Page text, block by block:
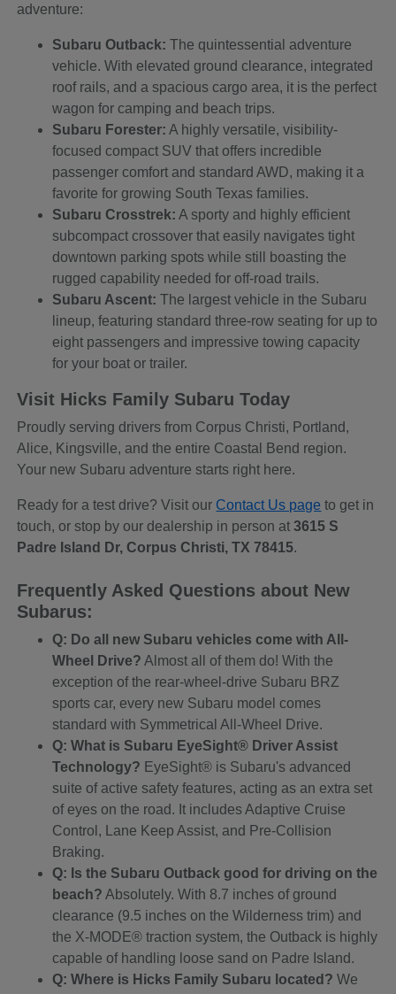
adventure:
Subaru Outback: The quintessential adventure
vehicle. With elevated ground clearance, integrated
roof rails, and a spacious cargo area, it is the perfect
wagon for camping and beach trips.
Subaru Forester: A highly versatile, visibility-
focused compact SUV that offers incredible
passenger comfort and standard AWD, making it a
favorite for growing South Texas families.
Subaru Crosstrek: A sporty and highly efficient
subcompact crossover that easily navigates tight
downtown parking spots while still boasting the
rugged capability needed for off-road trails.
Subaru Ascent: The largest vehicle in the Subaru
lineup, featuring standard three-row seating for up to
eight passengers and impressive towing capacity
for your boat or trailer.
Visit Hicks Family Subaru Today
Proudly serving drivers from Corpus Christi, Portland,
Alice, Kingsville, and the entire Coastal Bend region.
Your new Subaru adventure starts right here.
Ready for a test drive? Visit our Contact Us page to get in
touch, or stop by our dealership in person at3615 S
Padre Island Dr, Corpus Christi, TX 78415.
Frequently Asked Questions about New
Subarus:
Q: Do all new Subaru vehicles come with All-
Wheel Drive? Almost all of them do! With the
exception of the rear-wheel-drive Subaru BRZ
sports car, every new Subaru model comes
standard with Symmetrical All-Wheel Drive.
Q: What is Subaru EyeSight® Driver Assist
Technology? EyeSight® is Subaru's advanced
suite of active safety features, acting as an extra set
of eyes on the road. It includes Adaptive Cruise
Control, Lane Keep Assist, and Pre-Collision
Braking.
Q: Is the Subaru Outback good for driving on the
beach? Absolutely. With 8.7 inches of ground
clearance (9.5 inches on the Wilderness trim) and
the X-MODE® traction system, the Outback is highly
capable of handling loose sand on Padre Island.
Q: Where is Hicks Family Subaru located? We